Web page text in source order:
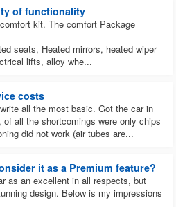
of functionality
kit. The comfort Package
seats, Heated mirrors, heated wiper
lifts, alloy whe...
costs
all the most basic. Got the car in
all the shortcomings were only chips
did not work (air tubes are...
it as a Premium feature?
as an excellent in all respects, but
design. Below is my impressions